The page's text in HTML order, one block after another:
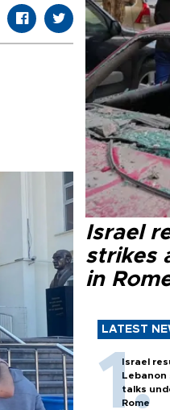
Israel
strikes
in
LATEST
Israel
Lebanon
talks
Rome